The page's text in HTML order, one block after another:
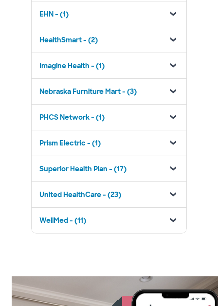
EHN - (1)
HealthSmart - (2)
Imagine Health - (1)
Nebraska Furniture Mart - (3)
PHCS Network - (1)
Prism Electric - (1)
Superior Health Plan - (17)
United HealthCare - (23)
WellMed - (11)